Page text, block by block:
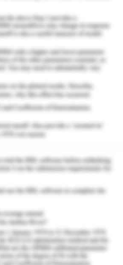
5
redesign of
ASP.NET 5 was
ASP.NET MVC is
(Model-View-
merged into the
is not covered in
API application
merged into the
is not covered in
is an event driven